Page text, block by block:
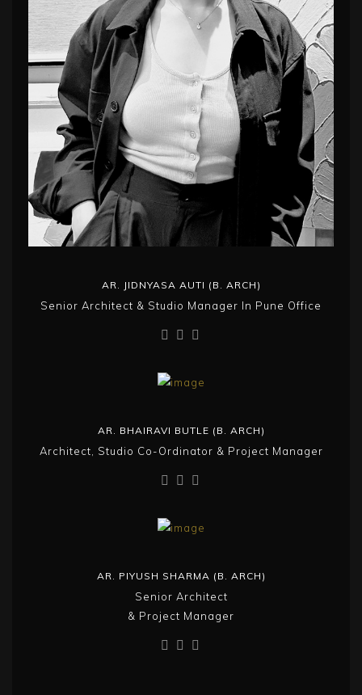
AR. JIDNYASA AUTI (B. ARCH)
Senior Architect & Studio Manager In Pune Office
AR. BHAIRAVI BUTLE (B. ARCH)
Architect, Studio Co-Ordinator & Project Manager
AR. PIYUSH SHARMA (B. ARCH)
Senior Architect
& Project Manager